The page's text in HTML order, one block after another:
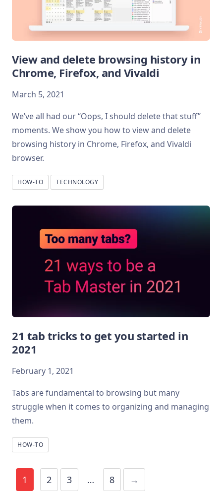
View and delete browsing history in
Chrome, Firefox, and Vivaldi
March 5, 2021
We’ve all had our “Oops, I should delete that stuff”
moments. We show you how to view and delete
browsing history in Chrome, Firefox, and Vivaldi
browser.
HOW-TO TECHNOLOGY
21 tab tricks to get you started in
2021
February 1, 2021
Tabs are fundamental to browsing but many
struggle when it comes to organizing and managing
them.
HOW-TO
1 2 3 … 8 →